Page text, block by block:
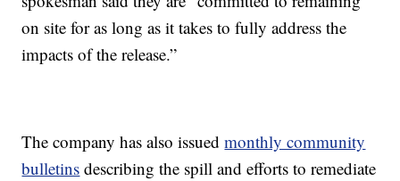
on site for as long as it takes to fully address the
impacts of the release.”
The company has also issuedmonthly community
bulletins describing the spill and efforts to remediate